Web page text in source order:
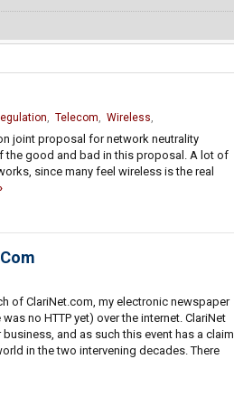
, Telecom, Wireless,
joint proposal for network neutrality
the good and bad in this proposal. A lot of
since many feel wireless is the real
of ClariNet.com, my electronic newspaper
no HTTP yet) over the internet. ClariNet
and as such this event has a claim
in the two intervening decades. There